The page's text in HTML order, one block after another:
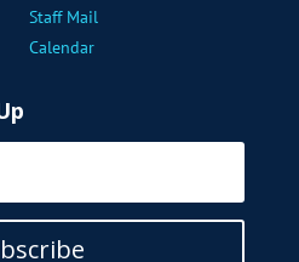
Staff Mail
Calendar